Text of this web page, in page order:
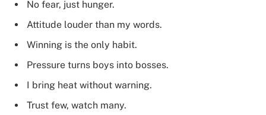
No fear, just hunger.
Attitude louder than my words.
Winning is the only habit.
Pressure turns boys into bosses.
I bring heat without warning.
Trust few, watch many.